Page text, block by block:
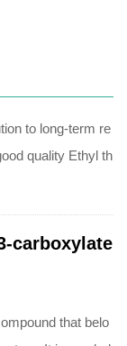
to long-term re
quality Ethyl th
carboxylate
that belo